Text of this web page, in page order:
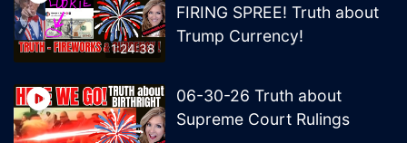
1:24:38
FIRING SPREE! Truth about
Trump Currency!
06-30-26 Truth about
Supreme Court Rulings